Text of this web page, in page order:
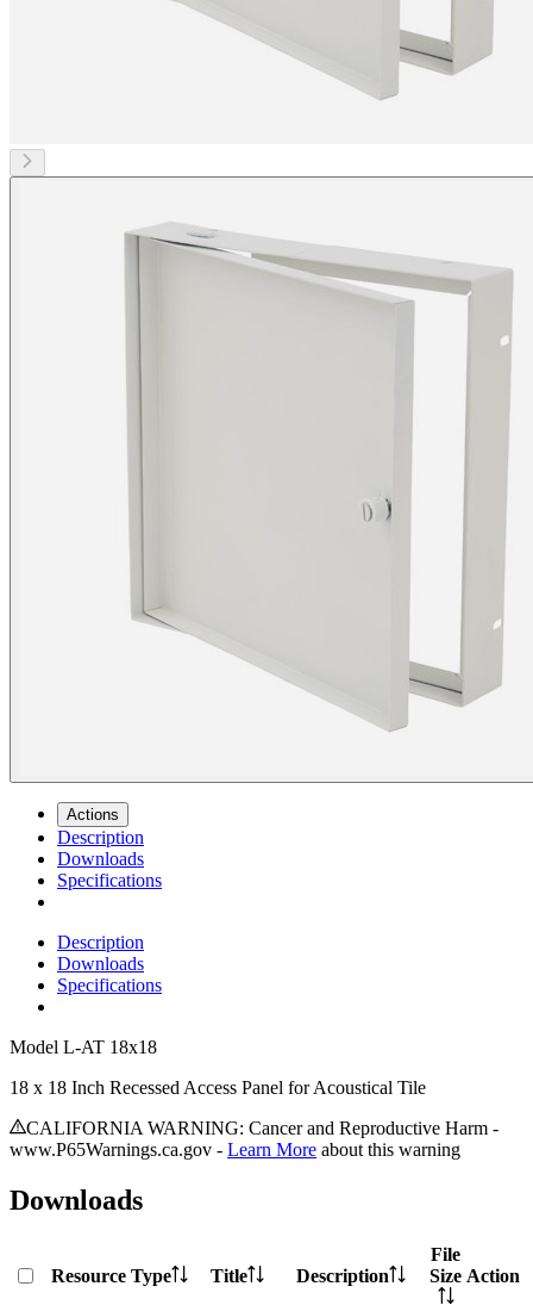
Actions
Description
Downloads
Specifications
Description
Downloads
Specifications
Model L-AT 18x18
18 x 18 Inch Recessed Access Panel for Acoustical Tile
CALIFORNIA WARNING: Cancer and Reproductive Harm -
www.P65Warnings.ca.gov - Learn More about this warning
Downloads
Resource Type Title Description
File
Size Action